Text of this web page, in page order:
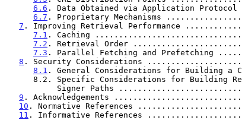
6.6 . Data Obtained via Application
6.7 . Proprietary Mechanisms
7 . Improving Retrieval Performance
7.1 . Caching
7.2 . Retrieval Order
7.3 . Parallel Fetching and
8 . Security Considerations
8.1 . General Considerations for Building
Signer Paths
9 . Acknowledgements
10 . Normative References
11 . Informative References